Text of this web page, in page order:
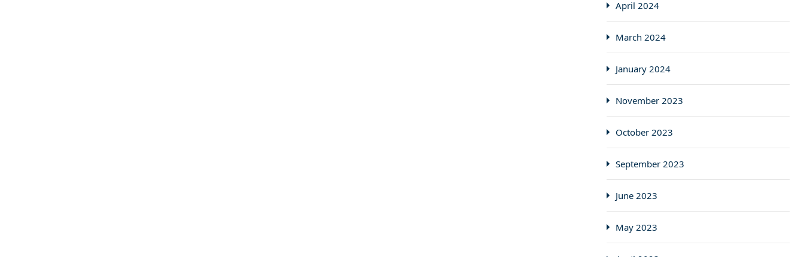
April 2024
March 2024
January 2024
November 2023
October 2023
September 2023
June 2023
May 2023